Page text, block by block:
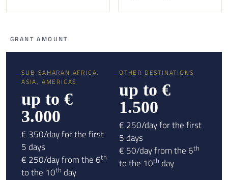
GRANT AMOUNT
SUB-SAHARAN AFRICA,
ASIA, AMERICAS
up to €
3.000
€ 350/day for the first
5 days
€ 250/day from the 6th
to the 10th day
OTHER DESTINATIONS
up to €
1.500
€ 250/day for the first
5 days
€ 50/day from the 6th
to the 10th day